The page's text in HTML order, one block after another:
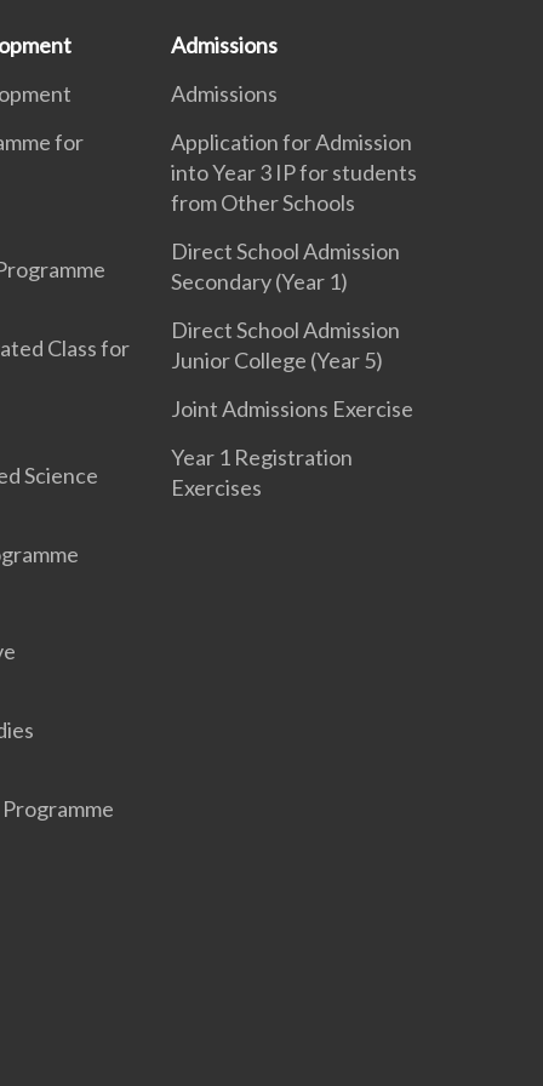
for
Class for
Science
Admissions
Admissions
Application for Admission
into Year 3 IP for students
from Other Schools
Direct School Admission
Secondary (Year 1)
Direct School Admission
Junior College (Year 5)
Joint Admissions Exercise
Year 1 Registration
Exercises